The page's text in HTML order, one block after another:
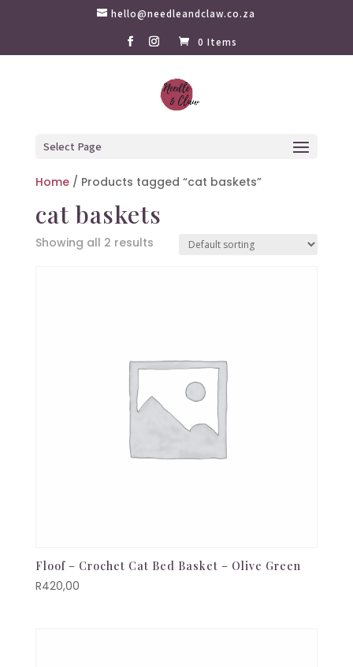
hello@needleandclaw.co.za
0 Items
Select Page
Home/ Products tagged “cat baskets”
cat baskets
Showing all 2 results
Floof – Crochet Cat Bed Basket – Olive Green
R420,00